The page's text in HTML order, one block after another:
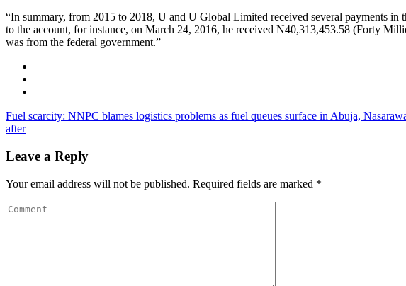
“In summary, from 2015 to 2018, U and U Global Limited received several payments
to the account, for instance, on March 24, 2016, he received N40,313,453.58 (Forty
was from the federal government.”
Fuel scarcity: NNPC blames logistics problems as fuel queues surface in Abuja,
after
Leave a Reply
Your email address will not be published. Required fields are marked *